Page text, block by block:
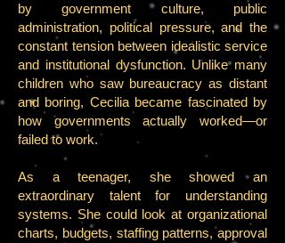
by government culture, public
administration, political pressure, and the
constant tension between idealistic service
and institutional dysfunction. Unlike many
children who saw bureaucracy as distant
and boring, Cecilia became fascinated by
how governments actually worked—or
failed to work.
As a teenager, she showed an
extraordinary talent for understanding
systems. She could look at organizational
charts, budgets, staffing patterns, approval